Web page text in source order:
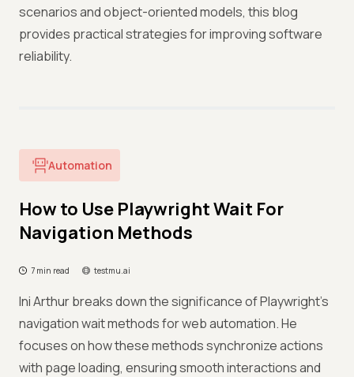
scenarios and object-oriented models, this blog
provides practical strategies for improving software
reliability.
Automation
How to Use Playwright Wait For
Navigation Methods
7 min read testmu.ai
Ini Arthur breaks down the significance of Playwright's
navigation wait methods for web automation. He
focuses on how these methods synchronize actions
with page loading, ensuring smooth interactions and